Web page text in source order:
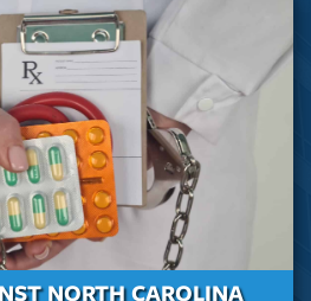
NORTH CAROLINA